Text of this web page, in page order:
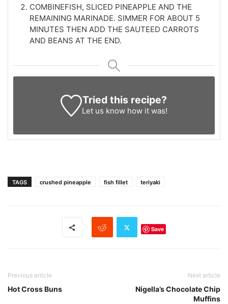
COMBINEFISH, SLICED PINEAPPLE AND THE
REMAINING MARINADE. SIMMER FOR ABOUT 5
MINUTES THEN ADD THE SAUTEED CARROTS
AND BEANS AT THE END.
Tried this recipe?
Let us know how it was!
TAGS crushed pineapple fish fillet teriyaki
Save
Previous article
Hot Cross Buns
Next article
Nigella’s Chocolate Chip
Muffins